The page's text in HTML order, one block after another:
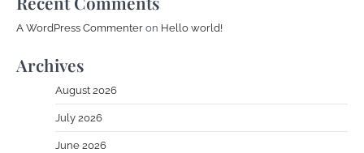
A WordPress Commenter on Hello world!
Archives
August 2026
July 2026
June 2026